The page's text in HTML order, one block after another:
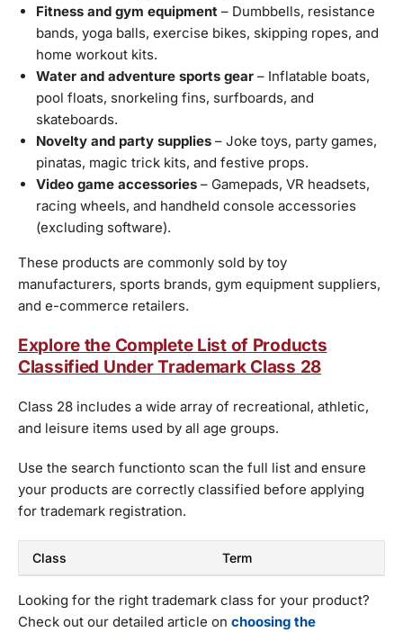
Fitness and gym equipment – Dumbbells, resistance
bands, yoga balls, exercise bikes, skipping ropes, and
home workout kits.
Water and adventure sports gear – Inflatable boats,
pool floats, snorkeling fins, surfboards, and
skateboards.
Novelty and party supplies – Joke toys, party games,
pinatas, magic trick kits, and festive props.
Video game accessories – Gamepads, VR headsets,
racing wheels, and handheld console accessories
(excluding software).
These products are commonly sold by toy
manufacturers, sports brands, gym equipment suppliers,
and e-commerce retailers.
Explore the Complete List of Products
Classified Under Trademark Class 28
Class 28 includes a wide array of recreational, athletic,
and leisure items used by all age groups.
Use the search functionto scan the full list and ensure
your products are correctly classified before applying
for trademark registration.
Class Term
Looking for the right trademark class for your product?
Check out our detailed article on choosing the